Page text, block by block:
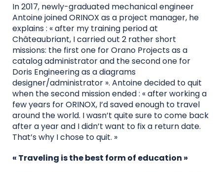
In 2017, newly-graduated mechanical engineer
Antoine joined ORINOX as a project manager, he
explains : « after my training period at
Châteaubriant, I carried out 2 rather short
missions: the first one for Orano Projects as a
catalog administrator and the second one for
Doris Engineering as a diagrams
designer/administrator ». Antoine decided to quit
when the second mission ended : « after working a
few years for ORINOX, I’d saved enough to travel
around the world. I wasn’t quite sure to come back
after a year and I didn’t want to fix a return date.
That’s why I chose to quit. »
« Traveling is the best form of education »